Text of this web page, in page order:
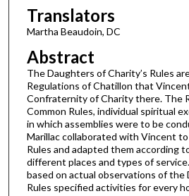
Translators
Martha Beaudoin, DC
Abstract
The Daughters of Charity’s Rules
Regulations of Chatillon that
Confraternity of Charity there. The
Common Rules, individual spiritual
in which assemblies were to be
Marillac collaborated with Vincent
Rules and adapted them according
different places and types of
based on actual observations of the
Rules specified activities for every